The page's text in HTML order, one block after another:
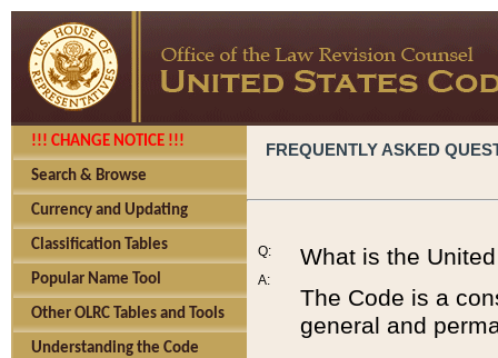
!!! CHANGE NOTICE !!!
Search & Browse
Currency and Updating
Classification Tables
Popular Name Tool
Other OLRC Tables and Tools
Understanding the Code
FREQUENTLY ASKED
Q:
A:
What is the
The Code is a
general and